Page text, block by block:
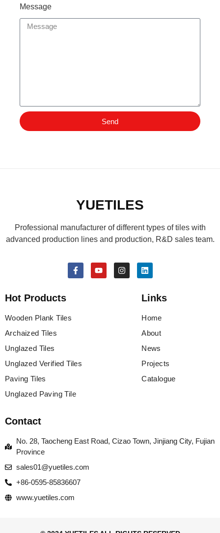
Message
Send
YUETILES
Professional manufacturer of different types of tiles with
advanced production lines and production, R&D sales team.
Hot Products
Wooden Plank Tiles
Archaized Tiles
Unglazed Tiles
Unglazed Verified Tiles
Paving Tiles
Unglazed Paving Tile
Links
Home
About
News
Projects
Catalogue
Contact
No. 28, Taocheng East Road, Cizao Town, Jinjiang City, Fujian
Province
sales01@yuetiles.com
+86-0595-85836607
www.yuetiles.com